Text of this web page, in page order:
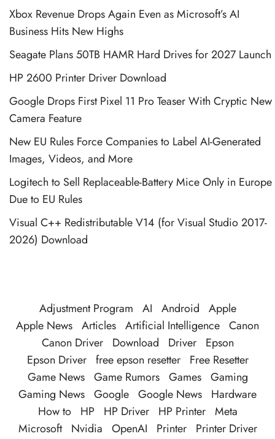
Xbox Revenue Drops Again Even as Microsoft’s AI
Business Hits New Highs
Seagate Plans 50TB HAMR Hard Drives for 2027 Launch
HP 2600 Printer Driver Download
Google Drops First Pixel 11 Pro Teaser With Cryptic New
Camera Feature
New EU Rules Force Companies to Label AI-Generated
Images, Videos, and More
Logitech to Sell Replaceable-Battery Mice Only in Europe
Due to EU Rules
Visual C++ Redistributable V14 (for Visual Studio 2017-
2026) Download
Adjustment Program AI Android
Apple
Apple News Articles Artificial Intelligence Canon
Canon Driver
Download Driver
Epson
Epson Driver free epson resetter
Free Resetter
Game News Game Rumors Games Gaming
Gaming News Google Google News
Hardware
How to
HP HP Driver HP Printer Meta
Microsoft
Nvidia OpenAI Printer
Printer Driver